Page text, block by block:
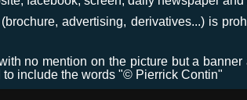
advertising, derivatives...) is
no mention on the picture but a
to include the words "© Pierrick Contin"